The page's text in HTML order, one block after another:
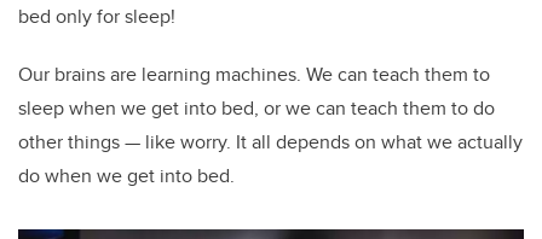
bed only for sleep!
Our brains are learning machines. We can teach them to
sleep when we get into bed, or we can teach them to do
other things — like worry. It all depends on what we actually
do when we get into bed.